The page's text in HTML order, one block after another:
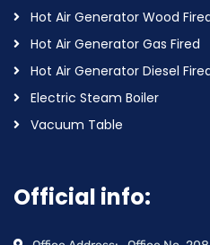
Hot Air Generator Wood
Hot Air Generator Gas Fired
Hot Air Generator Diesel
Electric Steam Boiler
Vacuum Table
Official info: